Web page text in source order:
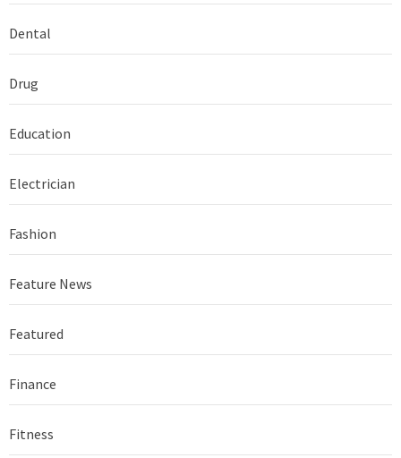
Dental
Drug
Education
Electrician
Fashion
Feature News
Featured
Finance
Fitness